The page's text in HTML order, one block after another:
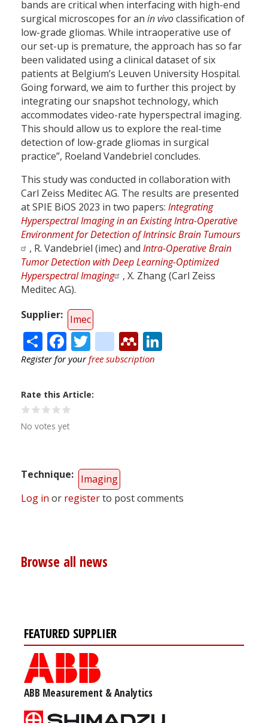
bands are critical when interfacing with high-end
surgical microscopes for an in vivoclassification of
low-grade gliomas. While intraoperative use of
our set-up is premature, the approach has so far
been validated using a clinical dataset of six
patients at Belgium’s Leuven University Hospital.
Going forward, we aim to further this project by
integrating our snapshot technology, which
accommodates video-rate hyperspectral imaging.
This should allow us to explore the real-time
detection of low-grade gliomas in surgical
practice”, Roeland Vandebriel concludes.
This study was conducted in collaboration with
Carl Zeiss Meditec AG. The results are presented
at SPIE BiOS 2023 in two papers: Integrating
Hyperspectral Imaging in an Existing Intra-Operative
Environment for Detection of Intrinsic Brain Tumours
, R. Vandebriel (imec) and Intra-Operative Brain
Tumor Detection with Deep Learning-Optimized
Hyperspectral Imaging
, X. Zhang (Carl Zeiss
Meditec AG).
Supplier
Imec
ShareFacebook
Twitter
citeulike
Mendeley
Register for yourfree subscription
Rate this Article
No votes yet
Technique
Imaging
Log in or registerto post comments
Browse all news
FEATURED SUPPLIER
ABB Measurement & Analytics